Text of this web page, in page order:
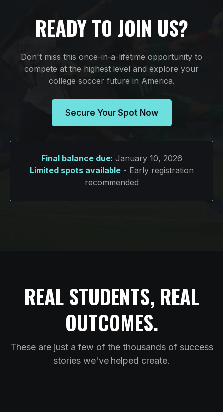
READY TO JOIN US?
Don't miss this once-in-a-lifetime opportunity to
compete at the highest level and explore your
college soccer future in America.
Secure Your Spot Now
Final balance due: January 10, 2026
Limited spots available- Early registration
recommended
REAL STUDENTS, REAL
OUTCOMES.
These are just a few of the thousands of success
stories we've helped create.